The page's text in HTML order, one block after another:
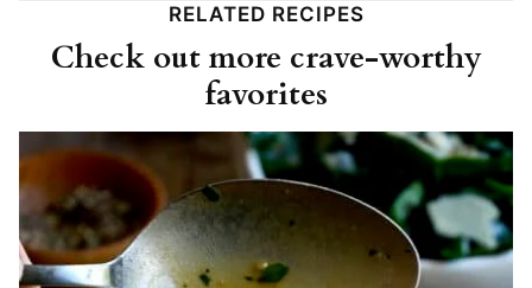
RELATED RECIPES
Check out more crave-worthy
favorites